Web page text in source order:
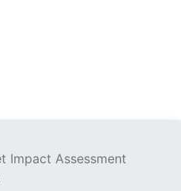
Impact Assessment